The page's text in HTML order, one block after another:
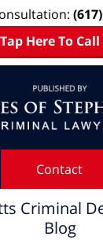
Tap Here To Call
Contact
Criminal
Blog